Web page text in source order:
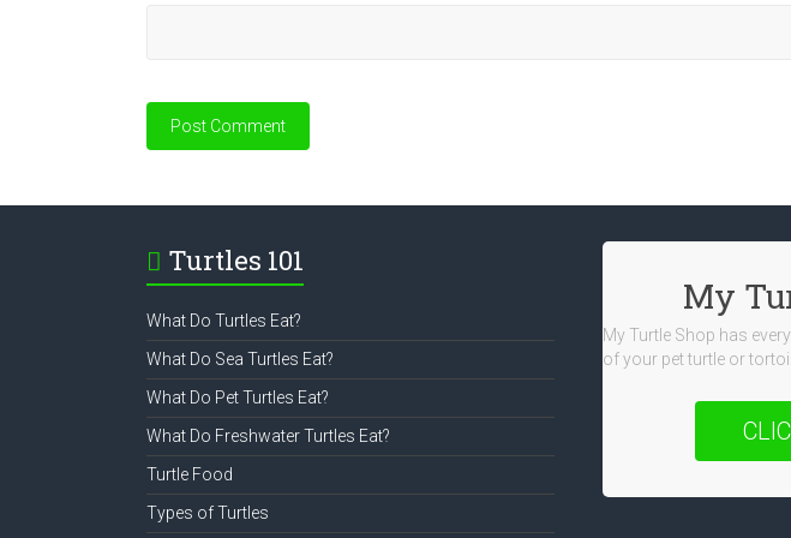
Turtles 101
What Do Turtles Eat?
What Do Sea Turtles Eat?
What Do Pet Turtles Eat?
What Do Freshwater Turtles Eat?
Turtle Food
Types of Turtles
My
My Turtle Shop has
of your pet turtle or